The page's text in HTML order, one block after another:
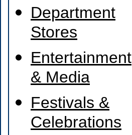
Department
Stores
Entertainment
& Media
Festivals &
Celebrations